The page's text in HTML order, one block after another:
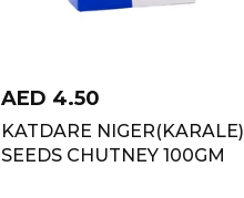
AED 4.50
KATDARE NIGER(KARALE)
SEEDS CHUTNEY 100GM